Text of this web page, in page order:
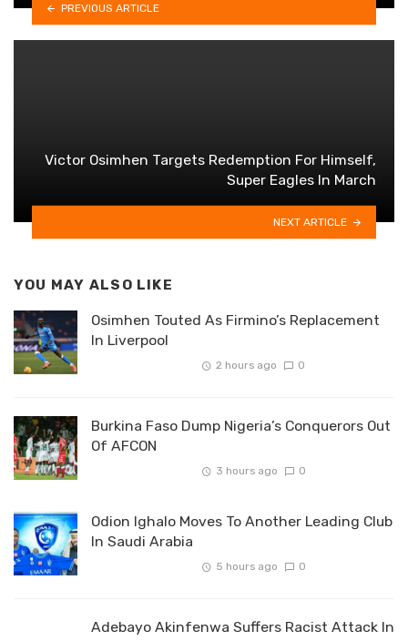
PREVIOUS ARTICLE
Victor Osimhen Targets Redemption For Himself,
Super Eagles In March
NEXT ARTICLE
YOU MAY ALSO LIKE
Osimhen Touted As Firmino’s Replacement
In Liverpool
2 hours ago 0
Burkina Faso Dump Nigeria’s Conquerors Out
Of AFCON
3 hours ago 0
Odion Ighalo Moves To Another Leading Club
In Saudi Arabia
5 hours ago 0
Adebayo Akinfenwa Suffers Racist Attack In